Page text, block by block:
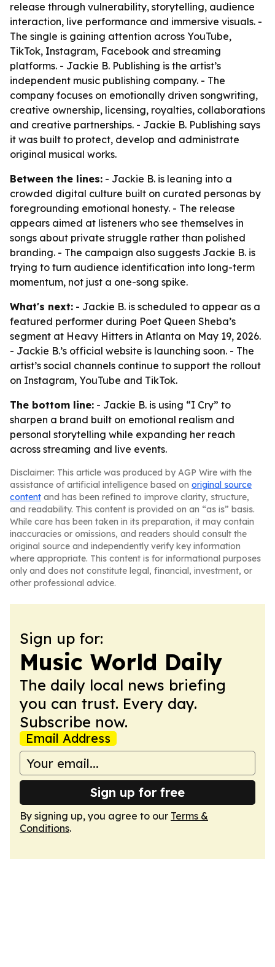
release through vulnerability, storytelling, audience
interaction, live performance and immersive visuals. -
The single is gaining attention across YouTube,
TikTok, Instagram, Facebook and streaming
platforms. - Jackie B. Publishing is the artist’s
independent music publishing company. - The
company focuses on emotionally driven songwriting,
creative ownership, licensing, royalties, collaborations
and creative partnerships. - Jackie B. Publishing says
it was built to protect, develop and administrate
original musical works.
Between the lines: - Jackie B. is leaning into a
crowded digital culture built on curated personas by
foregrounding emotional honesty. - The release
appears aimed at listeners who see themselves in
songs about private struggle rather than polished
branding. - The campaign also suggests Jackie B. is
trying to turn audience identification into long-term
momentum, not just a one-song spike.
What's next: - Jackie B. is scheduled to appear as a
featured performer during Poet Queen Sheba’s
segment at Heavy Hitters in Atlanta on May 19, 2026.
- Jackie B.’s official website is launching soon. - The
artist’s social channels continue to support the rollout
on Instagram, YouTube and TikTok.
The bottom line: - Jackie B. is using “I Cry” to
sharpen a brand built on emotional realism and
personal storytelling while expanding her reach
across streaming and live events.
Disclaimer: This article was produced by AGP Wire with the
assistance of artificial intelligence based on original source
content and has been refined to improve clarity, structure,
and readability. This content is provided on an “as is” basis.
While care has been taken in its preparation, it may contain
inaccuracies or omissions, and readers should consult the
original source and independently verify key information
where appropriate. This content is for informational purposes
only and does not constitute legal, financial, investment, or
other professional advice.
Sign up for:
Music World Daily
The daily local news briefing
you can trust. Every day.
Subscribe now.
Email Address
Sign up for free
By signing up, you agree to our Terms &
Conditions.